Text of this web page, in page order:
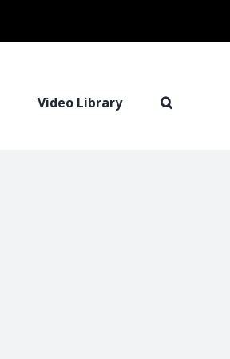
Video Library